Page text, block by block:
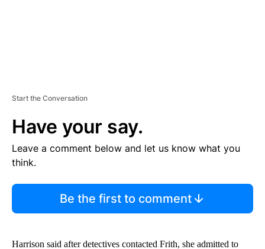
Start the Conversation
Have your say.
Leave a comment below and let us know what you
think.
Be the first to comment
Harrison said after detectives contacted Frith, she admitted to